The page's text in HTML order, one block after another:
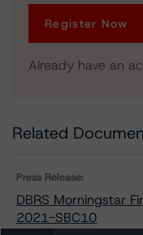
Register Now
Already have an
Related
Press Release:
DBRS Morningstar
2021-SBC10